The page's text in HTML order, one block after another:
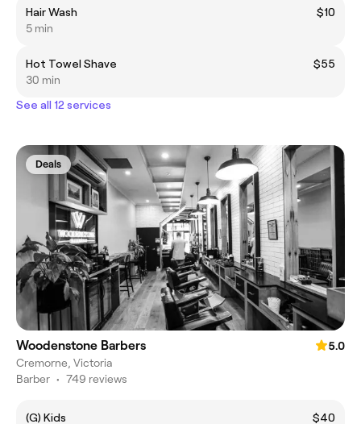
Hair Wash
$10
5 min
Hot Towel Shave
$55
30 min
See all 12 services
Deals
Woodenstone Barbers
5.0
Cremorne, Victoria
Barber • 749 reviews
(G) Kids
$40